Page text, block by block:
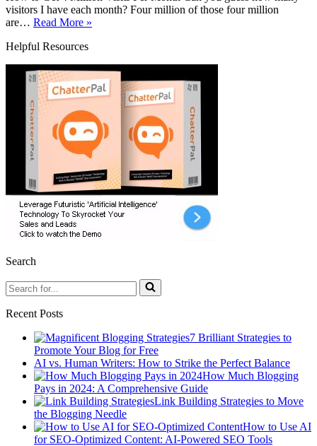
visitors I have each month? Four million of those four million
are… Read More »
Million
Visits
Per
Month
With
One
Simple
Keyword
Hack
Helpful Resources
Search
Search
for...
Recent Posts
7 Brilliant Strategies to
Promote Your Blog for Free
AI vs. Human Writers: How to Strike the Perfect Balance
How Much Blogging
Pays in 2024: A Comprehensive Guide
Link Building Strategies to Move
the Blogging Needle
How to Use AI
for SEO-Optimized Content: AI-Powered SEO Tools